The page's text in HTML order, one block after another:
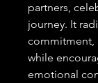
partners,
journey. It
commitment,
while
emotional